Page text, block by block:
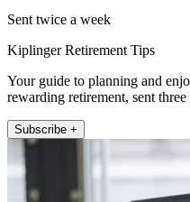
Sent twice a week
Kiplinger Retirement Tips
Your guide to planning and
rewarding retirement, sent
Subscribe +